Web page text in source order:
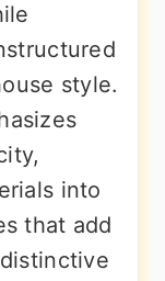
style.
into
that add